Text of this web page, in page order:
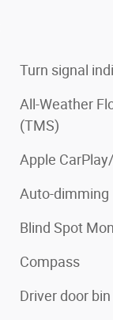
Turn signal
All-Weather
(TMS)
Apple
Auto-dimming
Blind Spot
Compass
Driver door bin